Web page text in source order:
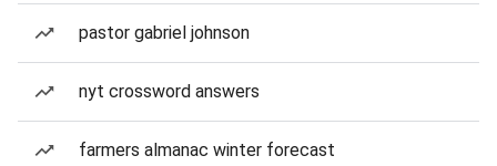
pastor gabriel johnson
nyt crossword answers
farmers almanac winter forecast